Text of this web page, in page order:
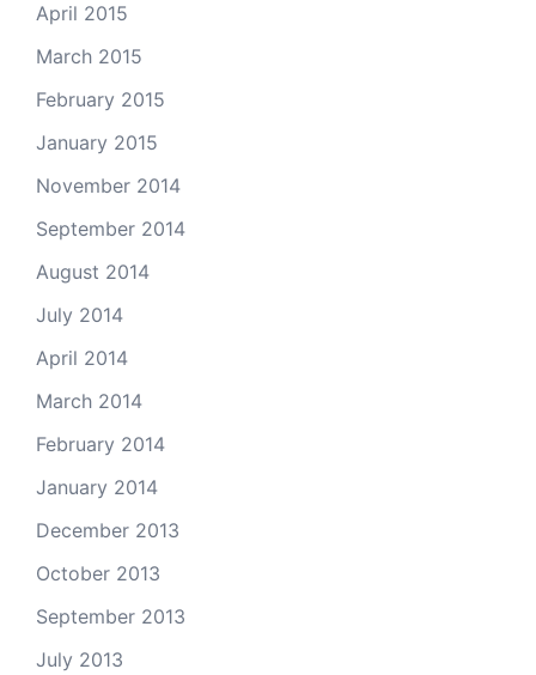
April 2015
March 2015
February 2015
January 2015
November 2014
September 2014
August 2014
July 2014
April 2014
March 2014
February 2014
January 2014
December 2013
October 2013
September 2013
July 2013